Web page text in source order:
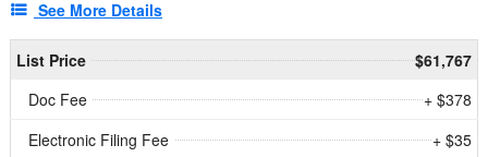
See More Details
List Price
$61,767
Doc Fee
+ $378
Electronic Filing Fee
+ $35